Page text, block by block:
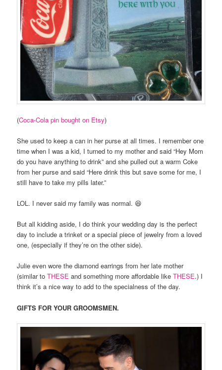
(Coca-Cola pin bought on Etsy)
She used to keep a can in her purse at all times. I remember one
time when I was a kid, I turned to my mother and said “Hey Mom
do you have anything to drink” and she pulled out a warm Coke
from her purse and said “Here drink this but save some for me, I
still have to take my pills later.”
LOL. I never said my family was normal. 😆
But all kidding aside, I do think your wedding day is the perfect
day to include a trinket or a special piece of jewelry from a loved
one, (especially if they’re on the other side).
Julie even wore the diamond earrings from her late mother
(similar toTHESE and something more affordable likeTHESE.) I
think it’s a nice way to add to the specialness of the day.
GIFTS FOR YOUR GROOMSMEN.